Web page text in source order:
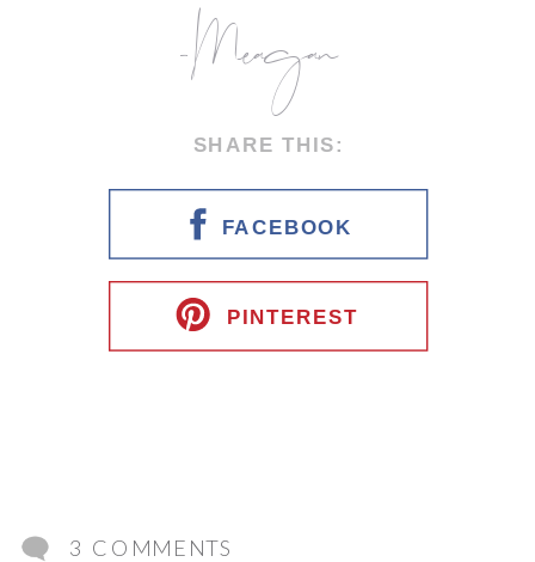
-Meagan
SHARE THIS:
FACEBOOK
PINTEREST
3 COMMENTS